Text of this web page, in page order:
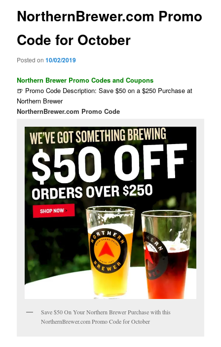
NorthernBrewer.com Promo
Code for October
Posted on10/02/2019
Northern Brewer Promo Codes and Coupons
🍺 Promo Code Description: Save $50 on a $250 Purchase at
Northern Brewer
NorthernBrewer.com Promo Code
Save $50 On Your Northern Brewer Purchase with this
NorthernBrewer.com Promo Code for October